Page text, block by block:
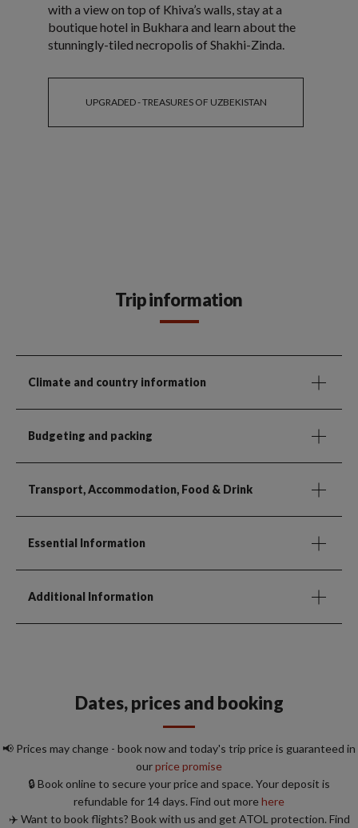
with a view on top of Khiva’s walls, stay at a
boutique hotel in Bukhara and learn about the
stunningly-tiled necropolis of Shakhi-Zinda.
UPGRADED - TREASURES OF UZBEKISTAN
Trip information
Climate and country information
Budgeting and packing
Transport, Accommodation, Food & Drink
Essential Information
Additional Information
Dates, prices and booking
📢 Prices may change - book now and today's trip price is guaranteed in
ourprice promise
🔒 Book online to secure your price and space. Your deposit is
refundable for 14 days. Find out morehere
✈️ Want to book flights? Book with us and get ATOL protection. Find